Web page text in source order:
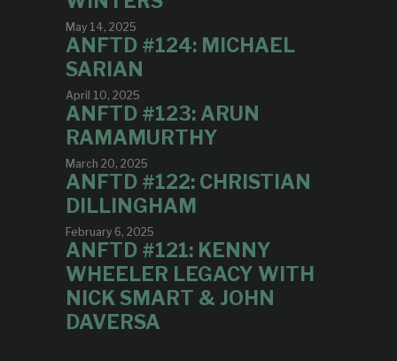
May 14, 2025
ANFTD #124: MICHAEL
SARIAN
April 10, 2025
ANFTD #123: ARUN
RAMAMURTHY
March 20, 2025
ANFTD #122: CHRISTIAN
DILLINGHAM
February 6, 2025
ANFTD #121: KENNY
WHEELER LEGACY WITH
NICK SMART & JOHN
DAVERSA